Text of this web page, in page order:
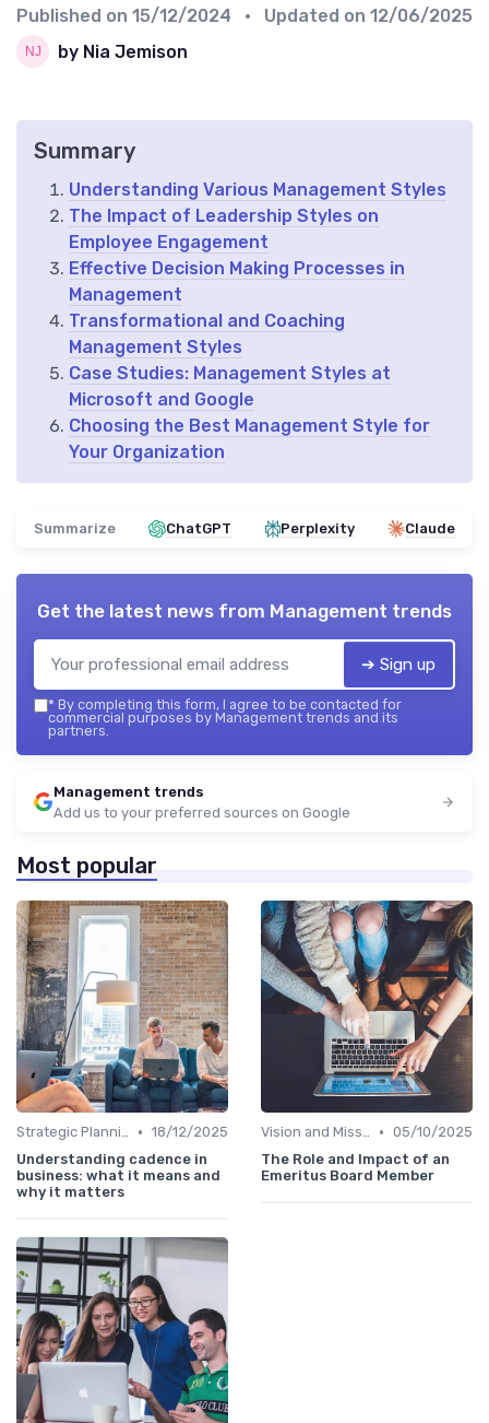
Published on 15/12/2024 • Updated on 12/06/2025
by Nia Jemison
Summary
Understanding Various Management Styles
The Impact of Leadership Styles on
Employee Engagement
Effective Decision Making Processes in
Management
Transformational and Coaching
Management Styles
Case Studies: Management Styles at
Microsoft and Google
Choosing the Best Management Style for
Your Organization
Summarize ChatGPT Perplexity Claude
Get the latest news from Management trends
➔ Sign up
* By completing this form, I agree to be contacted for
commercial purposes by Management trends and its
partners.
Management trends
Add us to your preferred sources on Google
Most popular
Strategic Planning • 18/12/2025
Understanding cadence in
business: what it means and
why it matters
Vision and Mission • 05/10/2025
The Role and Impact of an
Emeritus Board Member